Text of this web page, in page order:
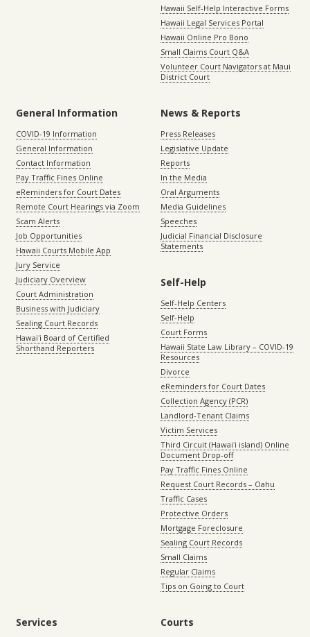
Hawaii Self-Help Interactive Forms
Hawaii Legal Services Portal
Hawaii Online Pro Bono
Small Claims Court Q&A
Volunteer Court Navigators at Maui
District Court
General Information
COVID-19 Information
General Information
Contact Information
Pay Traffic Fines Online
eReminders for Court Dates
Remote Court Hearings via Zoom
Scam Alerts
Job Opportunities
Hawaii Courts Mobile App
Jury Service
Judiciary Overview
Court Administration
Business with Judiciary
Sealing Court Records
Hawaiʻi Board of Certified
Shorthand Reporters
News & Reports
Press Releases
Legislative Update
Reports
In the Media
Oral Arguments
Media Guidelines
Speeches
Judicial Financial Disclosure
Statements
Self-Help
Self-Help Centers
Self-Help
Court Forms
Hawaii State Law Library – COVID-19
Resources
Divorce
eReminders for Court Dates
Collection Agency (PCR)
Landlord-Tenant Claims
Victim Services
Third Circuit (Hawaiʻi island) Online
Document Drop-off
Pay Traffic Fines Online
Request Court Records – Oahu
Traffic Cases
Protective Orders
Mortgage Foreclosure
Sealing Court Records
Small Claims
Regular Claims
Tips on Going to Court
Services Courts